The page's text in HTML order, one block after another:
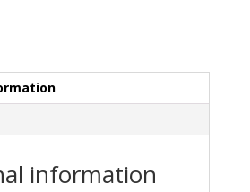
information